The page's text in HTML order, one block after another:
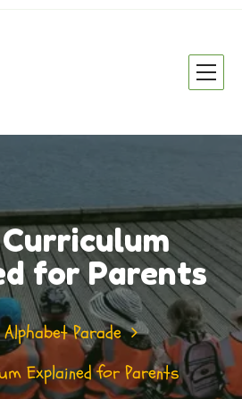
Curriculum
for Parents
Alphabet Parade
Explained for Parents